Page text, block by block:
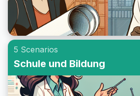
5 Scenarios
Schule und Bildung